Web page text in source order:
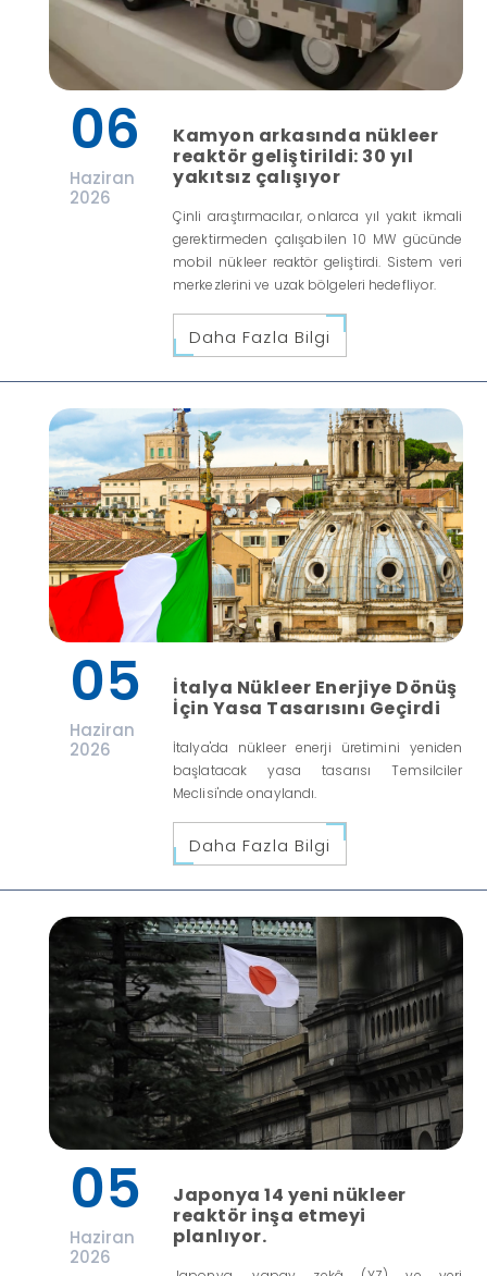
06
Haziran
2026
Kamyon arkasında nükleer
reaktör geliştirildi: 30 yıl
yakıtsız çalışıyor
Çinli araştırmacılar, onlarca yıl yakıt ikmali
gerektirmeden çalışabilen 10 MW gücünde
mobil nükleer reaktör geliştirdi. Sistem veri
merkezlerini ve uzak bölgeleri hedefliyor.
Daha Fazla Bilgi
05
Haziran
2026
İtalya Nükleer Enerjiye Dönüş
İçin Yasa Tasarısını Geçirdi
İtalya'da nükleer enerji üretimini yeniden
başlatacak yasa tasarısı Temsilciler
Meclisi'nde onaylandı.
Daha Fazla Bilgi
05
Haziran
2026
Japonya 14 yeni nükleer
reaktör inşa etmeyi
planlıyor.